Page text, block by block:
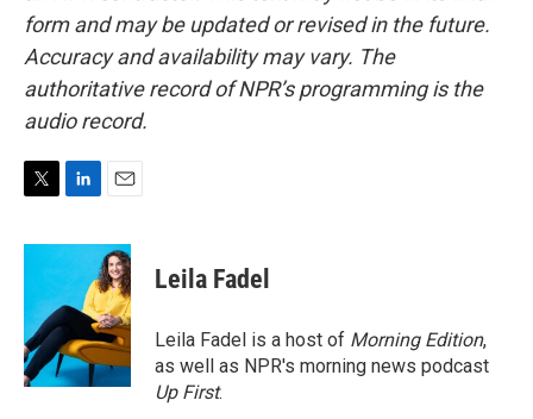
form and may be updated or revised in the future.
Accuracy and availability may vary. The
authoritative record of NPR’s programming is the
audio record.
i
e
r
n
e
d
I
n
a
i
l
Leila Fadel
Leila Fadel is a host of Morning Edition,
as well as NPR's morning news podcast
Up First.